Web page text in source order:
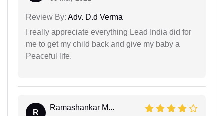
Review By: Adv. D.d Verma
I really appreciate everything Lead India did for
me to get my child back and give my baby a
Peaceful life.
R
Ramashankar M...